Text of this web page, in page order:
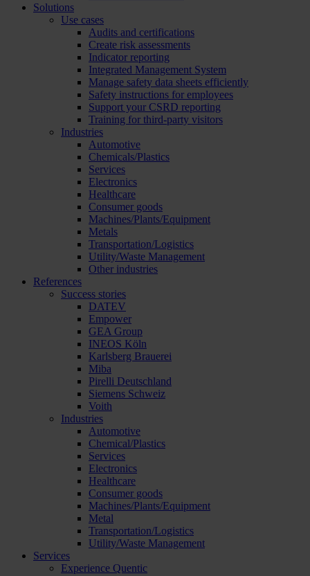
Solutions
Use cases
Audits and certifications
Create risk assessments
Indicator reporting
Integrated Management System
Manage safety data sheets efficiently
Safety instructions for employees
Support your CSRD reporting
Training for third-party visitors
Industries
Automotive
Chemicals/Plastics
Services
Electronics
Healthcare
Consumer goods
Machines/Plants/Equipment
Metals
Transportation/Logistics
Utility/Waste Management
Other industries
References
Success stories
DATEV
Empower
GEA Group
INEOS Köln
Karlsberg Brauerei
Miba
Pirelli Deutschland
Siemens Schweiz
Voith
Industries
Automotive
Chemical/Plastics
Services
Electronics
Healthcare
Consumer goods
Machines/Plants/Equipment
Metal
Transportation/Logistics
Utility/Waste Management
Services
Experience Quentic